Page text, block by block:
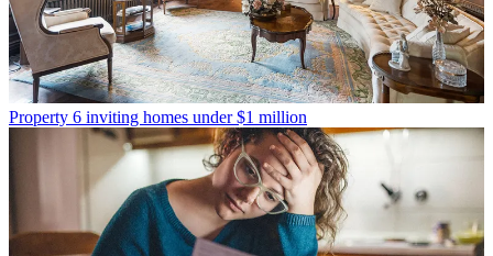
Property 6 inviting homes under $1 million